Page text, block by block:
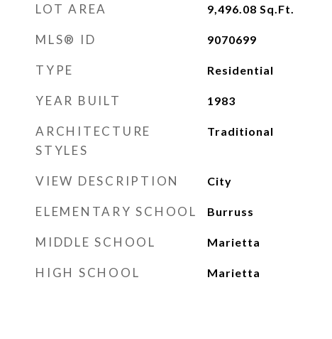
LOT AREA 9,496.08 Sq.Ft.
MLS® ID 9070699
TYPE Residential
YEAR BUILT 1983
ARCHITECTURE
STYLES
Traditional
VIEW DESCRIPTION City
ELEMENTARY SCHOOL Burruss
MIDDLE SCHOOL Marietta
HIGH SCHOOL Marietta